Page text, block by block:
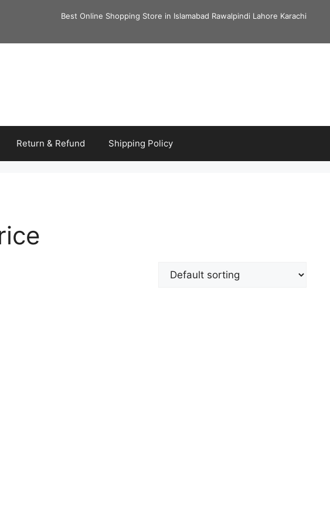
Best Online Shopping Store in Islamabad Rawalpindi Lahore Karachi
Return & Refund Shipping Policy